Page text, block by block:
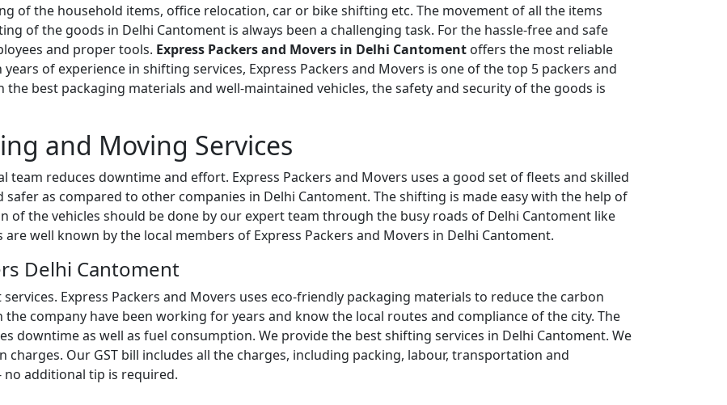
of the household items, office relocation, car or bike shifting etc. The movement of all the items
of the goods in Delhi Cantoment is always been a challenging task. For the hassle-free and safe
and proper tools. Express Packers and Movers in Delhi Cantoment offers the most reliable
years of experience in shifting services, Express Packers and Movers is one of the top 5 packers and
best packaging materials and well-maintained vehicles, the safety and security of the goods is
and Moving Services
reduces downtime and effort. Express Packers and Movers uses a good set of fleets and skilled
as compared to other companies in Delhi Cantoment. The shifting is made easy with the help of
of the vehicles should be done by our expert team through the busy roads of Delhi Cantoment like
well known by the local members of Express Packers and Movers in Delhi Cantoment.
Delhi Cantoment
Express Packers and Movers uses eco-friendly packaging materials to reduce the carbon
company have been working for years and know the local routes and compliance of the city. The
downtime as well as fuel consumption. We provide the best shifting services in Delhi Cantoment. We
Our GST bill includes all the charges, including packing, labour, transportation and
no additional tip is required.